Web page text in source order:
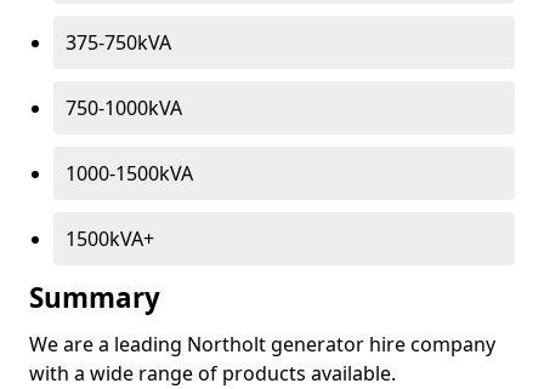
375-750kVA
750-1000kVA
1000-1500kVA
1500kVA+
Summary
We are a leading Northolt generator hire company
with a wide range of products available.